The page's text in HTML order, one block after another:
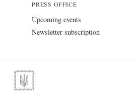
PRESS OFFICE
Upcoming events
Newsletter subscription